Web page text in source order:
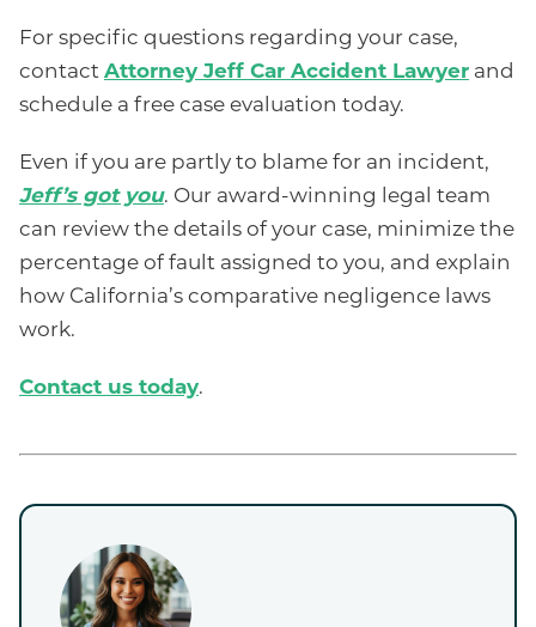
For specific questions regarding your case,
contact Attorney Jeff Car Accident Lawyer and
schedule a free case evaluation today.
Even if you are partly to blame for an incident,
Jeff’s got you. Our award-winning legal team
can review the details of your case, minimize the
percentage of fault assigned to you, and explain
how California’s comparative negligence laws
work.
Contact us today.